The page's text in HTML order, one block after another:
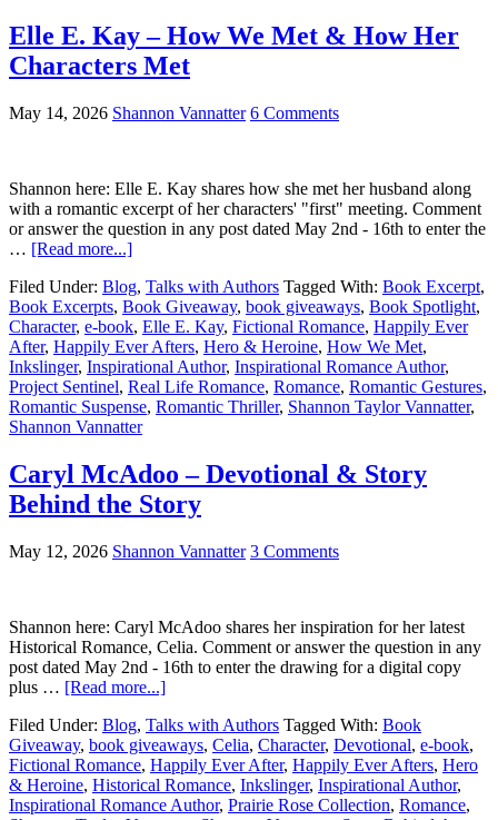
Elle E. Kay – How We Met & How Her
Characters Met
May 14, 2026 Shannon Vannatter 6 Comments
Shannon here: Elle E. Kay shares how she met her husband along
with a romantic excerpt of her characters' "first" meeting. Comment
or answer the question in any post dated May 2nd - 16th to enter the
… [Read more...]
Filed Under: Blog, Talks with Authors Tagged With: Book Excerpt,
Book Excerpts, Book Giveaway, book giveaways, Book Spotlight,
Character, e-book, Elle E. Kay, Fictional Romance, Happily Ever
After, Happily Ever Afters, Hero & Heroine, How We Met,
Inkslinger, Inspirational Author, Inspirational Romance Author,
Project Sentinel, Real Life Romance, Romance, Romantic Gestures,
Romantic Suspense, Romantic Thriller, Shannon Taylor Vannatter,
Shannon Vannatter
Caryl McAdoo – Devotional & Story
Behind the Story
May 12, 2026 Shannon Vannatter 3 Comments
Shannon here: Caryl McAdoo shares her inspiration for her latest
Historical Romance, Celia. Comment or answer the question in any
post dated May 2nd - 16th to enter the drawing for a digital copy
plus … [Read more...]
Filed Under: Blog, Talks with Authors Tagged With: Book
Giveaway, book giveaways, Celia, Character, Devotional, e-book,
Fictional Romance, Happily Ever After, Happily Ever Afters, Hero
& Heroine, Historical Romance, Inkslinger, Inspirational Author,
Inspirational Romance Author, Prairie Rose Collection, Romance,